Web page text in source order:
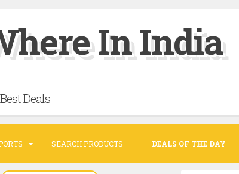
In India
Deals
SEARCH PRODUCTS DEALS OF THE DAY